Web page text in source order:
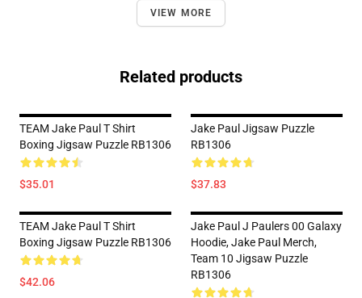
VIEW MORE
Related products
TEAM Jake Paul T Shirt
Boxing Jigsaw Puzzle RB1306
$35.01
Jake Paul Jigsaw Puzzle
RB1306
$37.83
TEAM Jake Paul T Shirt
Boxing Jigsaw Puzzle RB1306
$42.06
Jake Paul J Paulers 00 Galaxy
Hoodie, Jake Paul Merch,
Team 10 Jigsaw Puzzle
RB1306